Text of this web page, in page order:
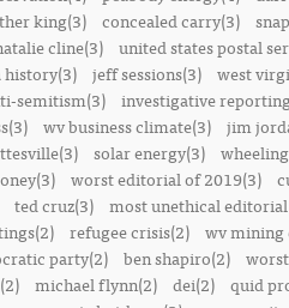
king(3) concealed carry(3)
cline(3) united states postal
jeff sessions(3) west
semitism(3) investigative
wv business climate(3) jim
solar energy(3)
worst editorial of 2019(3)
ted cruz(3) most unethical
refugee crisis(2) wv mining
party(2) ben shapiro(2)
michael flynn(2) dei(2) quid